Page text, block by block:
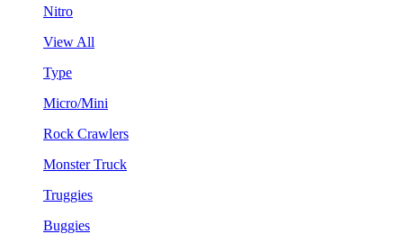
Nitro
View All
Type
Micro/Mini
Rock Crawlers
Monster Truck
Truggies
Buggies